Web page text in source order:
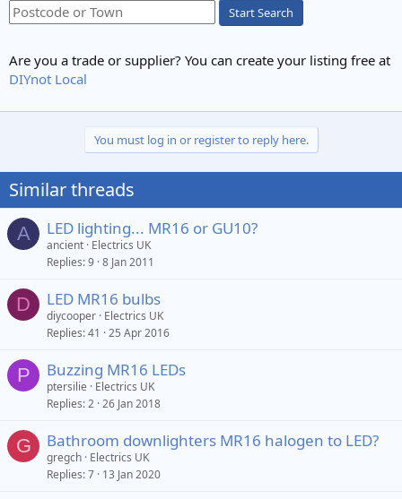
Start Search
Are you a trade or supplier? You can create your listing free at
DIYnot Local
You must log in or register to reply here.
Similar threads
A LED lighting... MR16 or GU10?
ancient Electrics UK
Replies 9 8 Jan 2011
D LED MR16 bulbs
diycooper Electrics UK
Replies 41 25 Apr 2016
P Buzzing MR16 LEDs
ptersilie
Electrics UK
Replies 2 26 Jan 2018
G Bathroom downlighters MR16 halogen to LED?
gregch Electrics UK
Replies 7 13 Jan 2020